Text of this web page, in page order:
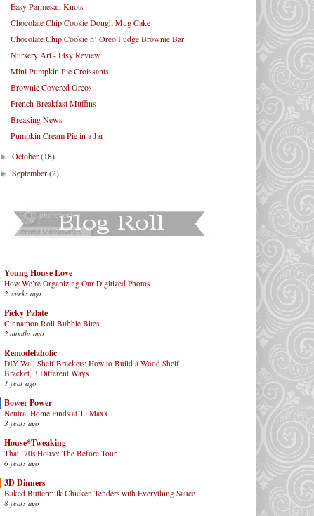
Easy Parmesan Knots
Chocolate Chip Cookie Dough Mug Cake
Chocolate Chip Cookie n’ Oreo Fudge Brownie Bar
Nursery Art - Etsy Review
Mini Pumpkin Pie Croissants
Brownie Covered Oreos
French Breakfast Muffins
Breaking News
Pumpkin Cream Pie in a Jar
►October(18)
►September(2)
Young House Love
How We’re Organizing Our Digitized Photos
2 weeks ago
Picky Palate
Cinnamon Roll Bubble Bites
2 months ago
Remodelaholic
DIY Wall Shelf Brackets: How to Build a Wood Shelf
Bracket, 3 Different Ways
1 year ago
Bower Power
Neutral Home Finds at TJ Maxx
3 years ago
House*Tweaking
That ’70s House: The Before Tour
6 years ago
3D Dinners
Baked Buttermilk Chicken Tenders with Everything Sauce
8 years ago